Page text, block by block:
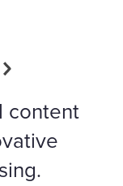
content